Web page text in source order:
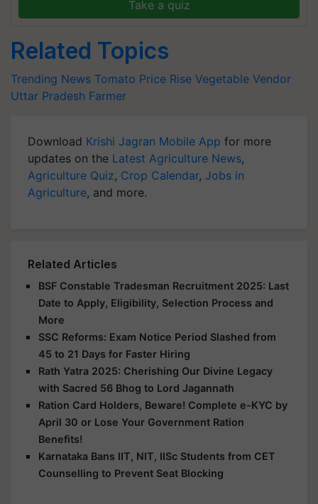
Take a quiz
Related Topics
Trending News Tomato Price Rise Vegetable Vendor
Uttar Pradesh Farmer
Download Krishi Jagran Mobile App for more
updates on the Latest Agriculture News,
Agriculture Quiz, Crop Calendar, Jobs in
Agriculture, and more.
Related Articles
BSF Constable Tradesman Recruitment 2025: Last
Date to Apply, Eligibility, Selection Process and
More
SSC Reforms: Exam Notice Period Slashed from
45 to 21 Days for Faster Hiring
Rath Yatra 2025: Cherishing Our Divine Legacy
with Sacred 56 Bhog to Lord Jagannath
Ration Card Holders, Beware! Complete e-KYC by
April 30 or Lose Your Government Ration
Benefits!
Karnataka Bans IIT, NIT, IISc Students from CET
Counselling to Prevent Seat Blocking